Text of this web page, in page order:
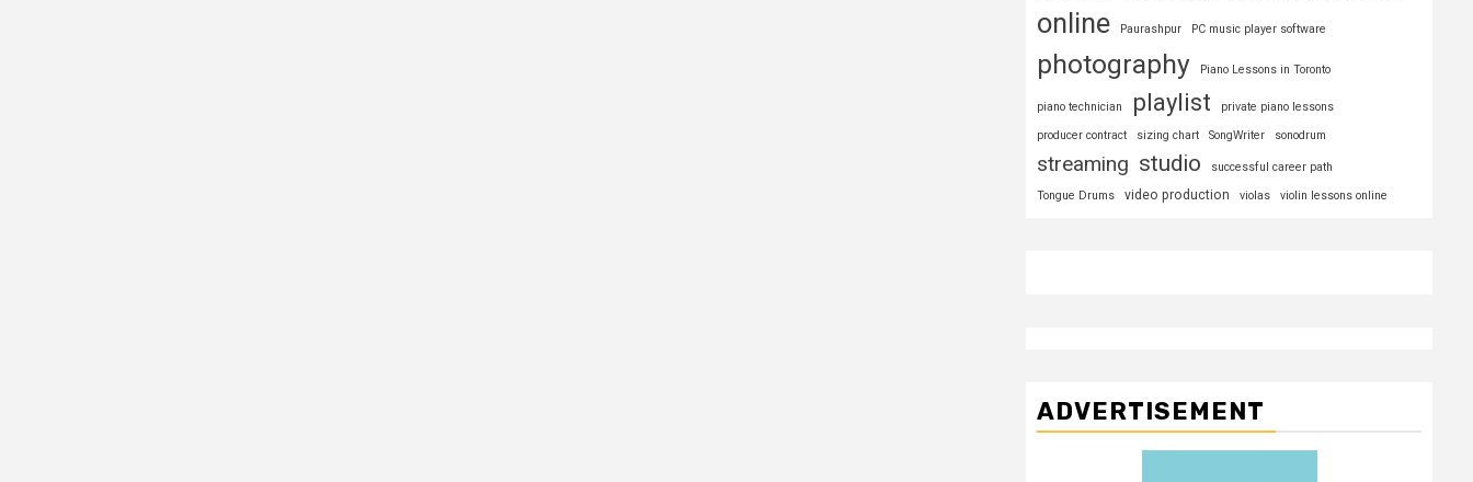
online Paurashpur PC music player software
photography Piano Lessons in Toronto
piano technician playlist
private piano lessons
producer contract
sizing chart SongWriter sonodrum
streaming studio
successful career path
Tongue Drums
video production violas violin lessons online
ADVERTISEMENT